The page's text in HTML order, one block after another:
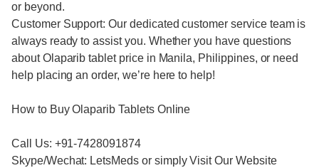
or beyond.
Customer Support: Our dedicated customer service team is
always ready to assist you. Whether you have questions
about Olaparib tablet price in Manila, Philippines, or need
help placing an order, we’re here to help!
How to Buy Olaparib Tablets Online
Call Us: +91-7428091874
Skype/Wechat: LetsMeds or simply Visit Our Website